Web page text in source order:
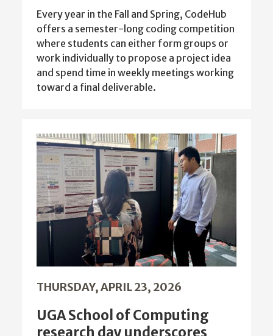
Every year in the Fall and Spring, CodeHub
offers a semester-long coding competition
where students can either form groups or
work individually to propose a project idea
and spend time in weekly meetings working
toward a final deliverable.
THURSDAY, APRIL 23, 2026
UGA School of Computing
research day underscores